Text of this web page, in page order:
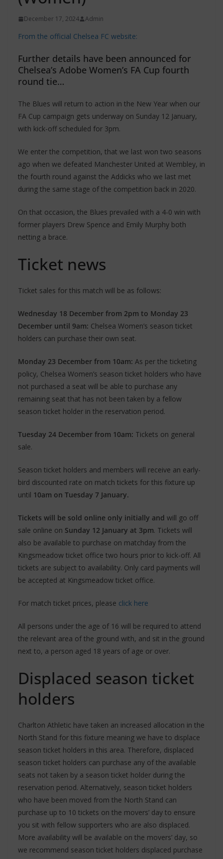
December 17, 2024 Admin
From the official Chelsea FC website:
Further details have been announced for
Chelsea’s Adobe Women’s FA Cup fourth
round tie…
The Blues will return to action in the New Year when our
FA Cup campaign gets underway on Sunday 12 January,
with kick-off scheduled for 3pm.
We enter the competition, that we last won two seasons
ago when we defeated Manchester United at Wembley, in
the fourth round against the Addicks who we last met
during the same stage of the competition back in 2020.
On that occasion, the Blues prevailed with a 4-0 win with
former players Drew Spence and Emily Murphy both
netting a brace.
Ticket news
Ticket sales for this match will be as follows:
Wednesday 18 December from 2pm to Monday 23
December until 9am: Chelsea Women’s season ticket
holders can purchase their own seat.
Monday 23 December from 10am: As per the ticketing
policy, Chelsea Women’s season ticket holders who have
not purchased a seat will be able to purchase any
remaining seat that has not been taken by a fellow
season ticket holder in the reservation period.
Tuesday 24 December from 10am: Tickets on general
sale.
Season ticket holders and members will receive an early-
bird discounted rate on match tickets for this fixture up
until 10am on Tuesday 7 January.
Tickets will be sold online only initially and will go off
sale online on Sunday 12 January at 3pm. Tickets will
also be available to purchase on matchday from the
Kingsmeadow ticket office two hours prior to kick-off. All
tickets are subject to availability. Only card payments will
be accepted at Kingsmeadow ticket office.
For match ticket prices, please click here
All persons under the age of 16 will be required to attend
the relevant area of the ground with, and sit in the ground
next to, a person aged 18 years of age or over.
Displaced season ticket
holders
Charlton Athletic have taken an increased allocation in the
North Stand for this fixture meaning we have to displace
season ticket holders in this area. Therefore, displaced
season ticket holders can purchase any of the available
seats not taken by a season ticket holder during the
reservation period. Alternatively, season ticket holders
who have been moved from the North Stand can
purchase up to 10 tickets on the movers’ day to ensure
you sit with fellow supporters who are also displaced.
More availability will be available on the movers’ day, so
we recommend season ticket holders displaced purchase